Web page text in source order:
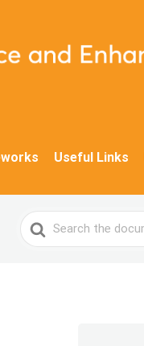
Useful Links
Search
For